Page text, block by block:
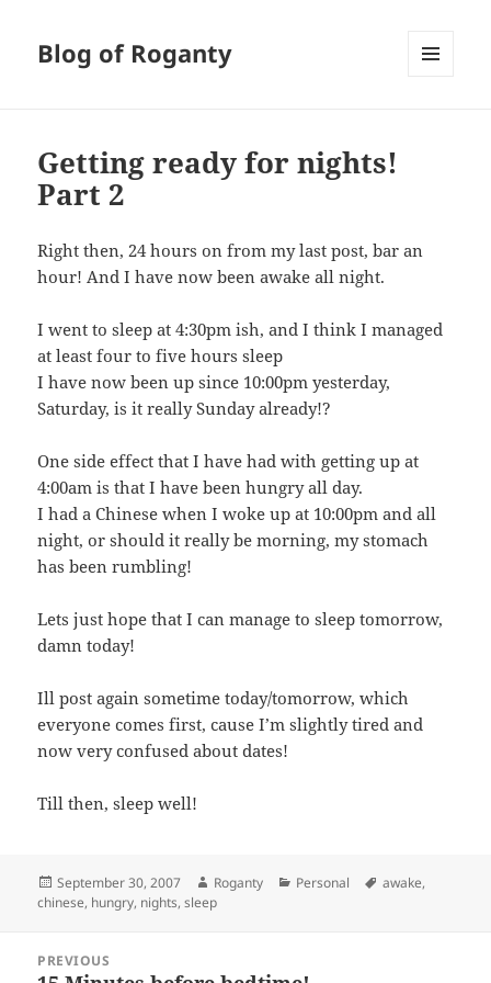
Blog of Roganty
Getting ready for nights!
Part 2
Right then, 24 hours on from my last post, bar an
hour! And I have now been awake all night.
I went to sleep at 4:30pm ish, and I think I managed
at least four to five hours sleep
I have now been up since 10:00pm yesterday,
Saturday, is it really Sunday already!?
One side effect that I have had with getting up at
4:00am is that I have been hungry all day.
I had a Chinese when I woke up at 10:00pm and all
night, or should it really be morning, my stomach
has been rumbling!
Lets just hope that I can manage to sleep tomorrow,
damn today!
Ill post again sometime today/tomorrow, which
everyone comes first, cause I’m slightly tired and
now very confused about dates!
Till then, sleep well!
Posted
on
September 30, 2007 Author
Roganty Categories
Personal Tags
awake,
chinese, hungry, nights,sleep
navigation
PREVIOUS